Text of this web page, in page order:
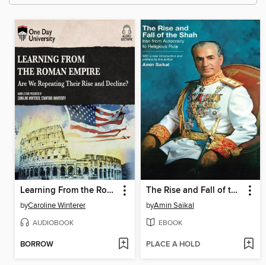
Learning From the Roman Empire
byCaroline Winterer
AUDIOBOOK
BORROW
The Rise and Fall of the Shah
byAmin Saikal
EBOOK
PLACE A HOLD